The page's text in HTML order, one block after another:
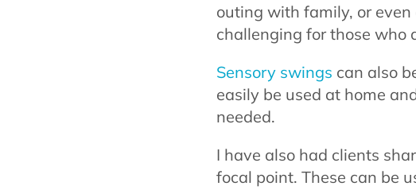
outing with family, or
challenging for those who
Sensory swings can also
easily be used at home
needed.
I have also had clients
focal point. These can be